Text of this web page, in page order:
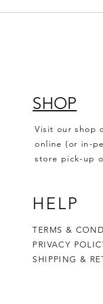
SHOP
Visit our shop
online (or in-
store pick-up
HELP
TERMS &
PRIVACY
SHIPPING &